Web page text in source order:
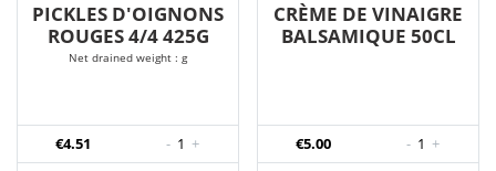
PICKLES D'OIGNONS
ROUGES 4/4 425G
Net drained weight : g
€4.51 - 1 +
CRÈME DE VINAIGRE
BALSAMIQUE 50CL
€5.00 - 1 +